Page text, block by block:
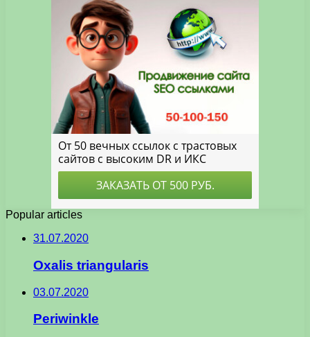
Popular articles
31.07.2020
Oxalis triangularis
03.07.2020
Periwinkle